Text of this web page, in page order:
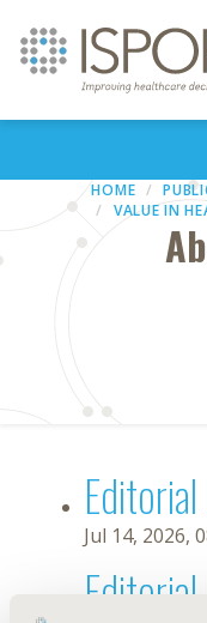
HOME
VALUE IN
Jul 14, 2026,